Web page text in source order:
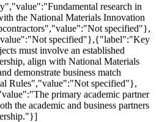
research in
the National Materials Innovation
specified"},
specified"},{"label":"Key
must involve an established
align with National Materials
demonstrate business match
Rules","value":"Not specified"},
primary academic partner
the academic and business partners